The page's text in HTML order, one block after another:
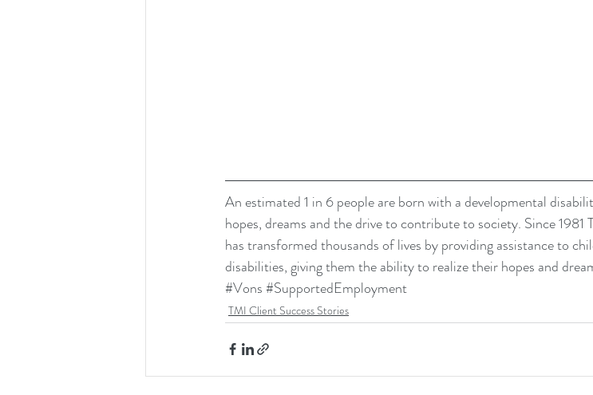
An estimated 1 in 6 people are born with a developmental
hopes, dreams and the drive to contribute to society. Since
has transformed thousands of lives by providing assistance to
disabilities, giving them the ability to realize their hopes and
#Vons#SupportedEmployment
TMI Client Success Stories